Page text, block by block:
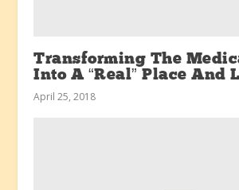
Transforming The
Into A “Real” Place And
April 25, 2018